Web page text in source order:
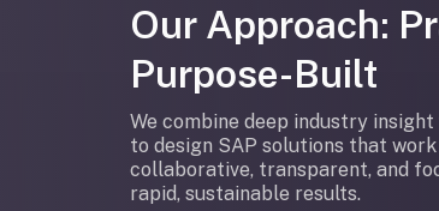
Our Approach:
Purpose-Built
We combine deep industry
to design SAP solutions that
collaborative, transparent, and
rapid, sustainable results.